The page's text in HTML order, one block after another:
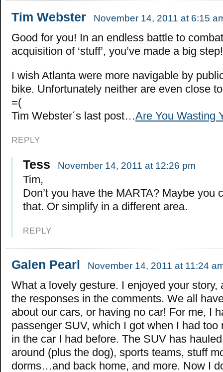
Tim Webster November 14, 2011 at 6:15
Good for you! In an endless battle to
acquisition of ‘stuff’, you’ve made a big step!
I wish Atlanta were more navigable by
bike. Unfortunately neither are even close
=(
Tim Webster´s last post…Are You Wasting
REPLY
Tess November 14, 2011 at 12:26 pm
Tim,
Don’t you have the MARTA? Maybe you
that. Or simplify in a different area.
REPLY
Galen Pearl November 14, 2011 at 11:24
What a lovely gesture. I enjoyed your story,
the responses in the comments. We all
about our cars, or having no car! For me, I
passenger SUV, which I got when I had too
in the car I had before. The SUV has
around (plus the dog), sports teams, stuff
dorms…and back home, and more. Now I